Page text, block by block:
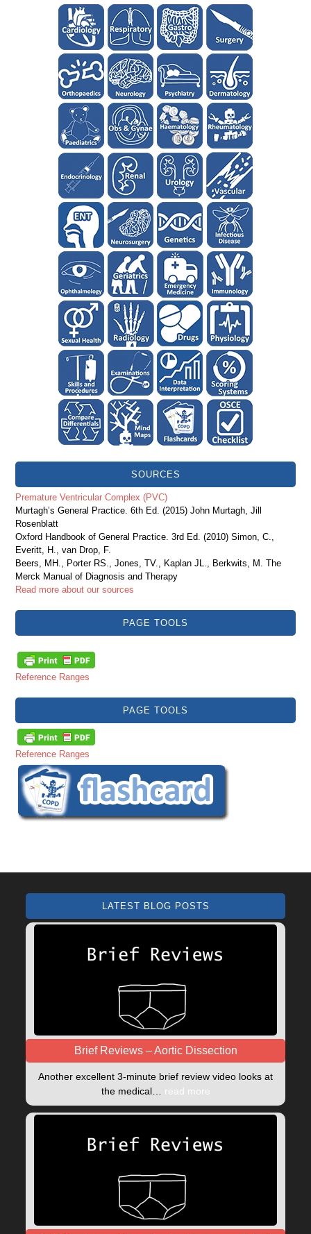
SOURCES
Premature Ventricular Complex (PVC)
Murtagh’s General Practice. 6th Ed. (2015) John Murtagh, Jill
Rosenblatt
Oxford Handbook of General Practice. 3rd Ed. (2010) Simon, C.,
Everitt, H., van Drop, F.
Beers, MH., Porter RS., Jones, TV., Kaplan JL., Berkwits, M. The
Merck Manual of Diagnosis and Therapy
Read more about our sources
PAGE TOOLS
Reference Ranges
PAGE TOOLS
Reference Ranges
LATEST BLOG POSTS
Brief Reviews – Aortic Dissection
Another excellent 3-minute brief review video looks at
the medical… read more